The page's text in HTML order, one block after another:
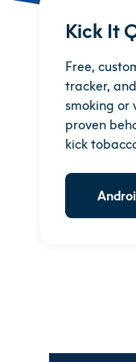
Kick It
Free,
tracker,
smoking or
proven
kick